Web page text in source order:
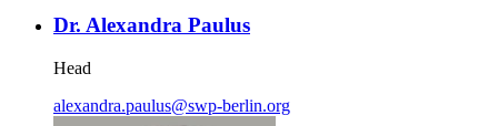
Dr. Alexandra Paulus
Head
alexandra.paulus@swp-berlin.org